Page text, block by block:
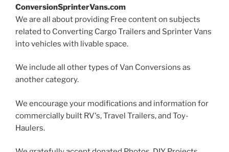
ConversionSprinterVans.com
We are all about providing Free content on subjects
related to Converting Cargo Trailers and Sprinter Vans
into vehicles with livable space.
We include all other types of Van Conversions as
another category.
We encourage your modifications and information for
commercially built RV's, Travel Trailers, and Toy-
Haulers.